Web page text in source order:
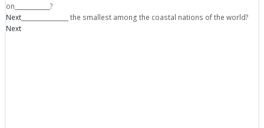
on____________?
Next ________________ the smallest among the coastal nations of the world?
Next